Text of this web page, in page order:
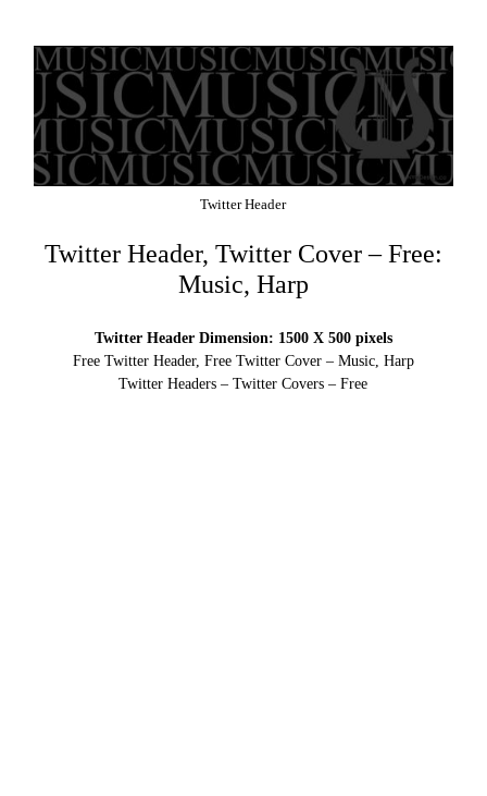
Twitter Header
Twitter Header, Twitter Cover – Free:
Music, Harp
Twitter Header Dimension: 1500 X 500 pixels
Free Twitter Header, Free Twitter Cover – Music, Harp
Twitter Headers – Twitter Covers – Free